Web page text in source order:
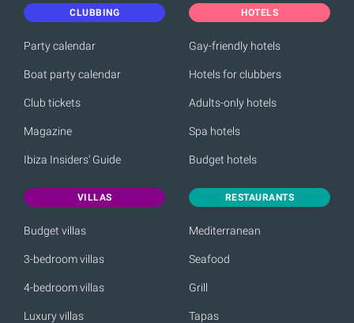
CLUBBING
Party calendar
Boat party calendar
Club tickets
Magazine
Ibiza Insiders' Guide
HOTELS
Gay-friendly hotels
Hotels for clubbers
Adults-only hotels
Spa hotels
Budget hotels
VILLAS
Budget villas
3-bedroom villas
4-bedroom villas
Luxury villas
RESTAURANTS
Mediterranean
Seafood
Grill
Tapas